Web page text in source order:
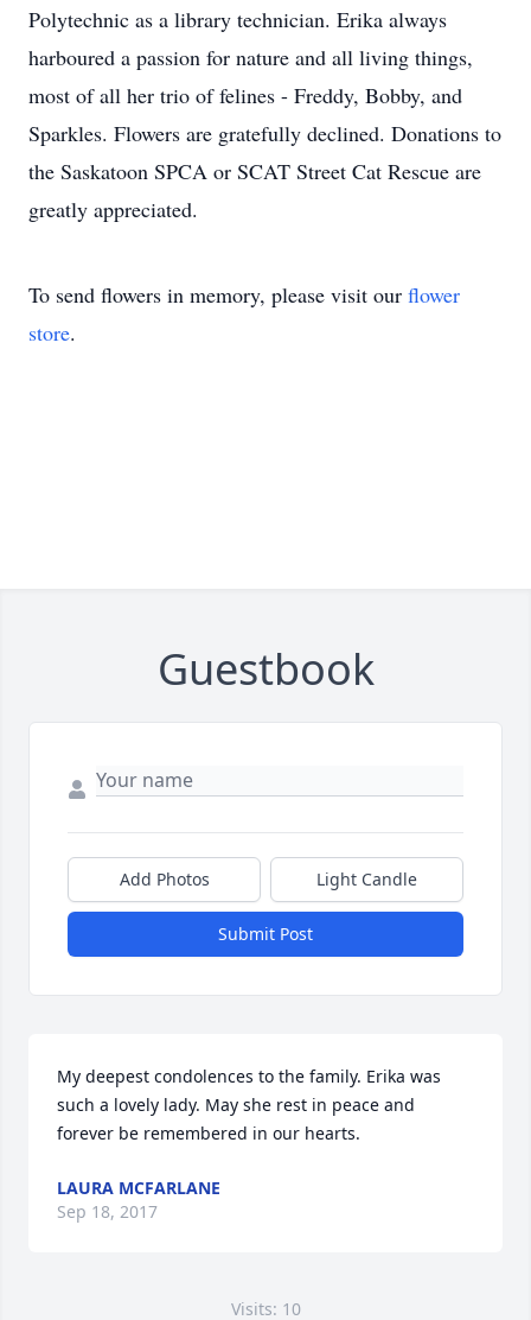
Polytechnic as a library technician. Erika always
harboured a passion for nature and all living things,
most of all her trio of felines - Freddy, Bobby, and
Sparkles. Flowers are gratefully declined. Donations to
the Saskatoon SPCA or SCAT Street Cat Rescue are
greatly appreciated.
To send flowers in memory, please visit our flower
store.
Guestbook
Add Photos Light Candle
Submit Post
My deepest condolences to the family. Erika was
such a lovely lady. May she rest in peace and
forever be remembered in our hearts.
LAURA MCFARLANE
Sep 18, 2017
Visits: 10